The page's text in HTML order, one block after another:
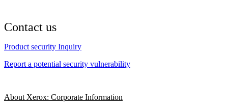
Contact us
Product security Inquiry
Report a potential security vulnerability
About Xerox: Corporate Information